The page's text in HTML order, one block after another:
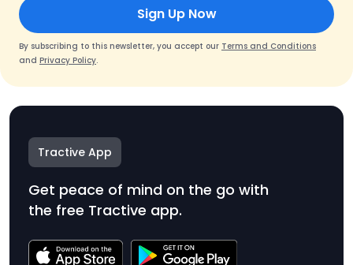
Sign Up Now
By subscribing to this newsletter, you accept our Terms and Conditions
and Privacy Policy.
Tractive App
Get peace of mind on the go with
the free Tractive app.